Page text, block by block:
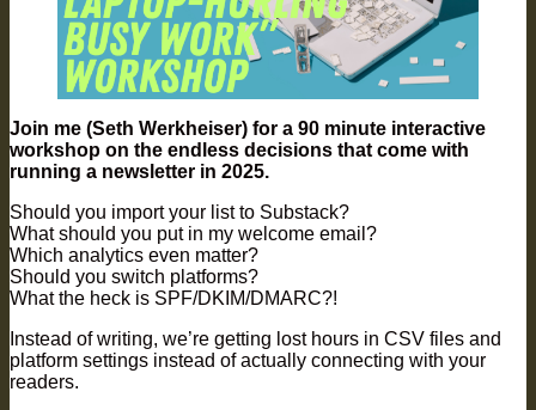
Join me (Seth Werkheiser) for a 90 minute interactive
workshop on the endless decisions that come with
running a newsletter in 2025.
​Should you import your list to Substack?
What should you put in my welcome email?
Which analytics even matter?
Should you switch platforms?
What the heck is SPF/DKIM/DMARC?!
​Instead of writing, we’re getting lost hours in CSV files and
platform settings instead of actually connecting with your
readers.